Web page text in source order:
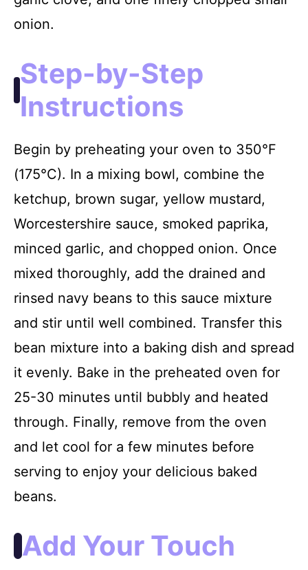
onion.
Step-by-Step
Instructions
Begin by preheating your oven to 350°F
(175°C). In a mixing bowl, combine the
ketchup, brown sugar, yellow mustard,
Worcestershire sauce, smoked paprika,
minced garlic, and chopped onion. Once
mixed thoroughly, add the drained and
rinsed navy beans to this sauce mixture
and stir until well combined. Transfer this
bean mixture into a baking dish and spread
it evenly. Bake in the preheated oven for
25-30 minutes until bubbly and heated
through. Finally, remove from the oven
and let cool for a few minutes before
serving to enjoy your delicious baked
beans.
Add Your Touch